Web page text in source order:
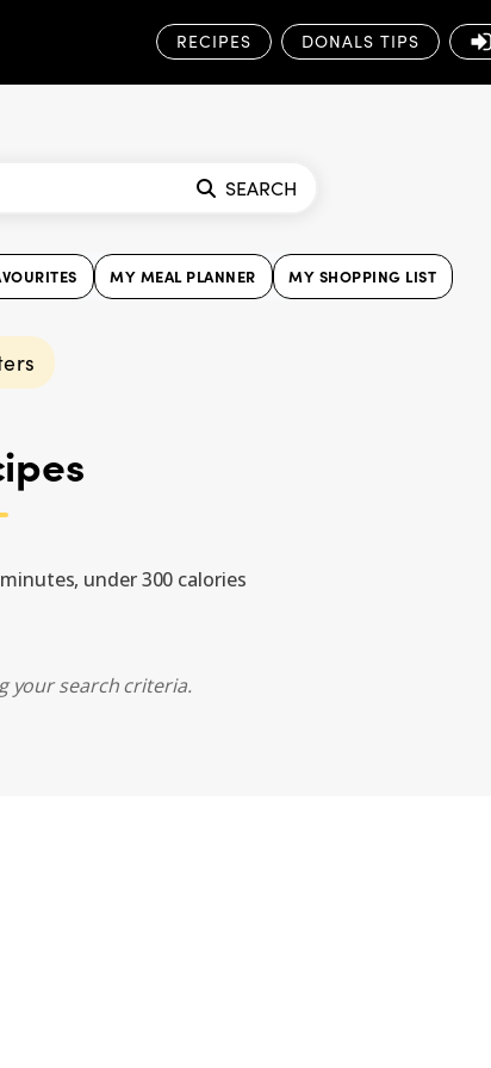
RECIPES DONALS TIPS
SEARCH
MY MEAL PLANNER MY SHOPPING LIST
under 300 calories
your search criteria.